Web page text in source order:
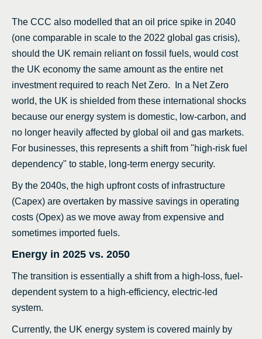
The CCC also modelled that an oil price spike in 2040
(one comparable in scale to the 2022 global gas crisis),
should the UK remain reliant on fossil fuels, would cost
the UK economy the same amount as the entire net
investment required to reach Net Zero. In a Net Zero
world, the UK is shielded from these international shocks
because our energy system is domestic, low-carbon, and
no longer heavily affected by global oil and gas markets.
For businesses, this represents a shift from "high-risk fuel
dependency" to stable, long-term energy security.
By the 2040s, the high upfront costs of infrastructure
(Capex) are overtaken by massive savings in operating
costs (Opex) as we move away from expensive and
sometimes imported fuels.
Energy in 2025 vs. 2050
The transition is essentially a shift from a high-loss, fuel-
dependent system to a high-efficiency, electric-led
system.
Currently, the UK energy system is covered mainly by